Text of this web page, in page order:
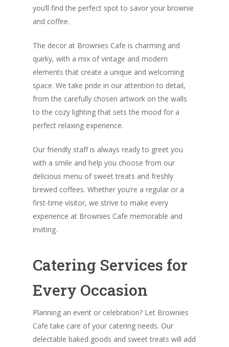
you’ll find the perfect spot to savor your brownie
and coffee.
The decor at Brownies Cafe is charming and
quirky, with a mix of vintage and modern
elements that create a unique and welcoming
space. We take pride in our attention to detail,
from the carefully chosen artwork on the walls
to the cozy lighting that sets the mood for a
perfect relaxing experience.
Our friendly staff is always ready to greet you
with a smile and help you choose from our
delicious menu of sweet treats and freshly
brewed coffees. Whether you’re a regular or a
first-time visitor, we strive to make every
experience at Brownies Cafe memorable and
inviting.
Catering Services for
Every Occasion
Planning an event or celebration? Let Brownies
Cafe take care of your catering needs. Our
delectable baked goods and sweet treats will add